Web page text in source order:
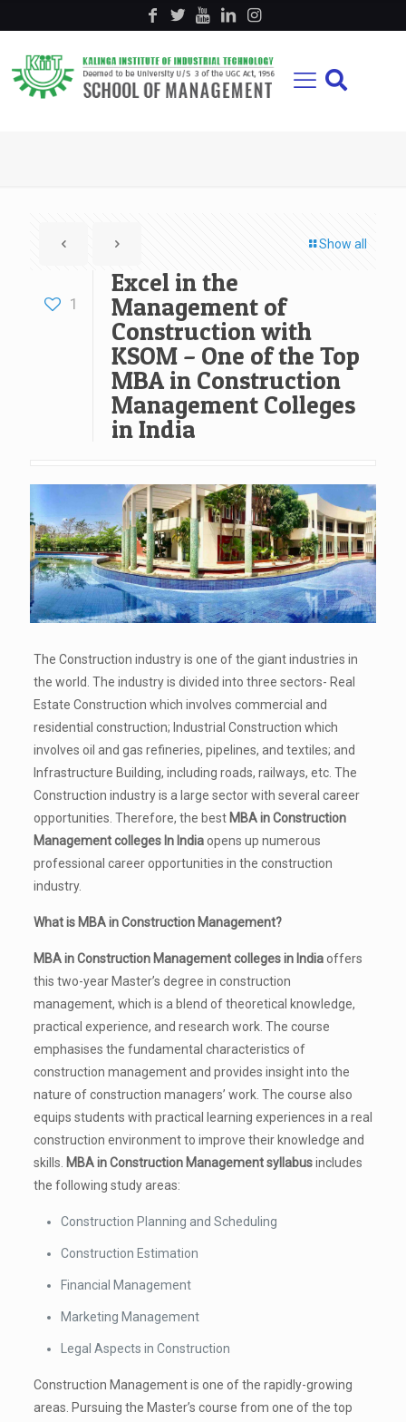
Show all
1
Excel in the
Management of
Construction with
KSOM – One of the Top
MBA in Construction
Management Colleges
in India
The Construction industry is one of the giant industries in
the world. The industry is divided into three sectors- Real
Estate Construction which involves commercial and
residential construction; Industrial Construction which
involves oil and gas refineries, pipelines, and textiles; and
Infrastructure Building, including roads, railways, etc. The
Construction industry is a large sector with several career
opportunities. Therefore, the best MBA in Construction
Management colleges In Indiaopens up numerous
professional career opportunities in the construction
industry.
What is MBA in Construction Management?
MBA in Construction Management colleges in Indiaoffers
this two-year Master’s degree in construction
management, which is a blend of theoretical knowledge,
practical experience, and research work. The course
emphasises the fundamental characteristics of
construction management and provides insight into the
nature of construction managers’ work. The course also
equips students with practical learning experiences in a real
construction environment to improve their knowledge and
skills. MBA in Construction Management syllabusincludes
the following study areas:
Construction Planning and Scheduling
Construction Estimation
Financial Management
Marketing Management
Legal Aspects in Construction
Construction Management is one of the rapidly-growing
areas. Pursuing the Master’s course from one of the top